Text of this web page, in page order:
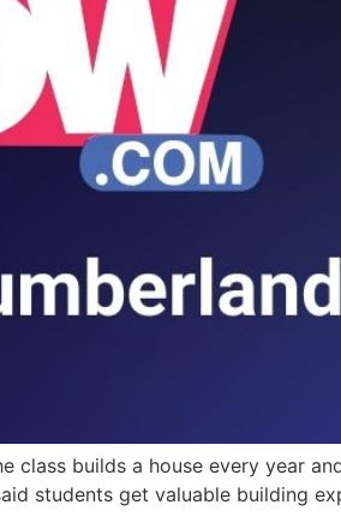
class builds a house every year
students get valuable building